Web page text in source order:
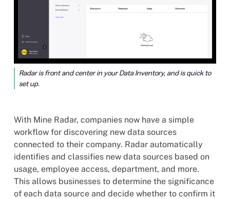
Radar is front and center in your Data Inventory, and is quick to
set up.
With Mine Radar, companies now have a simple
workflow for discovering new data sources
connected to their company. Radar automatically
identifies and classifies new data sources based on
usage, employee access, department, and more.
This allows businesses to determine the significance
of each data source and decide whether to confirm it